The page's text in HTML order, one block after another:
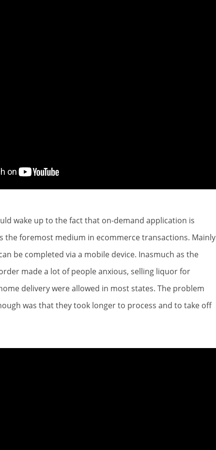
wake up to the fact that on-demand application is
the foremost medium in ecommerce transactions. Mainly
be completed via a mobile device. Inasmuch as the
made a lot of people anxious, selling liquor for
delivery were allowed in most states. The problem
was that they took longer to process and to take off